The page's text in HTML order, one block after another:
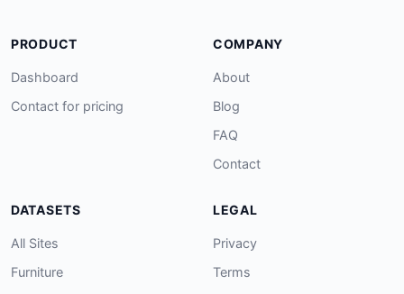
PRODUCT
Dashboard
Contact for pricing
COMPANY
About
Blog
FAQ
Contact
DATASETS
All Sites
Furniture
LEGAL
Privacy
Terms